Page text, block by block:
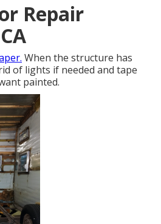
Repair
When the structure has
of lights if needed and tape
painted.